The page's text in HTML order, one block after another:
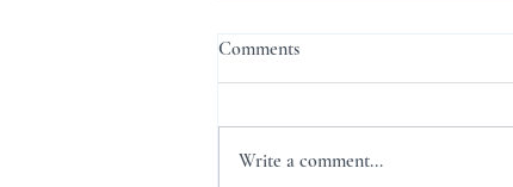
Comments
Write a comment...